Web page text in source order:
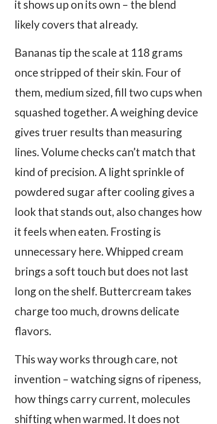
it shows up on its own – the blend
likely covers that already.
Bananas tip the scale at 118 grams
once stripped of their skin. Four of
them, medium sized, fill two cups when
squashed together. A weighing device
gives truer results than measuring
lines. Volume checks can’t match that
kind of precision.A light sprinkle of
powdered sugar after cooling gives a
look that stands out, also changes how
it feels when eaten. Frosting is
unnecessary here. Whipped cream
brings a soft touch but does not last
long on the shelf. Buttercream takes
charge too much, drowns delicate
flavors.
This way works through care, not
invention – watching signs of ripeness,
how things carry current, molecules
shifting when warmed. It does not